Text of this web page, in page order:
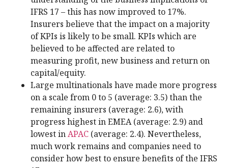
IFRS 17 – this has now improved to 17%.
Insurers believe that the impact on a majority
of KPIs is likely to be small. KPIs which are
believed to be affected are related to
measuring profit, new business and return on
capital/equity.
Large multinationals have made more progress
on a scale from 0 to 5 (average: 3.5) than the
remaining insurers (average: 2.6), with
progress highest in EMEA (average: 2.9) and
lowest inAPAC (average: 2.4). Nevertheless,
much work remains and companies need to
consider how best to ensure benefits of the IFRS